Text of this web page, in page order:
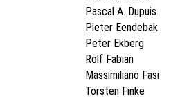
Pascal A. Dupuis
Pieter Eendebak
Peter Ekberg
Rolf Fabian
Massimiliano Fasi
Torsten Finke